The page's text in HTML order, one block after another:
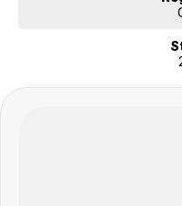
connectivity, cruise control
you cool in the summer with